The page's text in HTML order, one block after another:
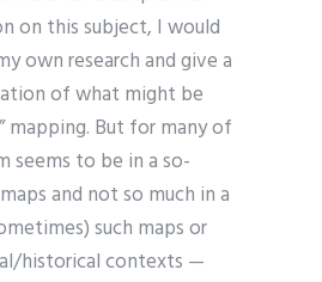
on this subject, I would
own research and give a
of what might be
mapping. But for many of
seems to be in a so-
and not so much in a
such maps or
historical contexts —